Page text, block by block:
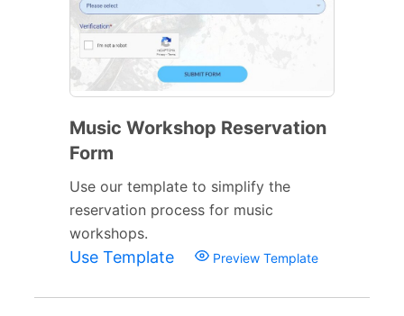
Music Workshop Reservation
Form
Use our template to simplify the
reservation process for music
workshops.
Use Template Preview Template